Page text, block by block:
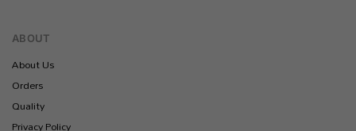
ABOUT
About Us
Orders
Quality
Privacy Policy